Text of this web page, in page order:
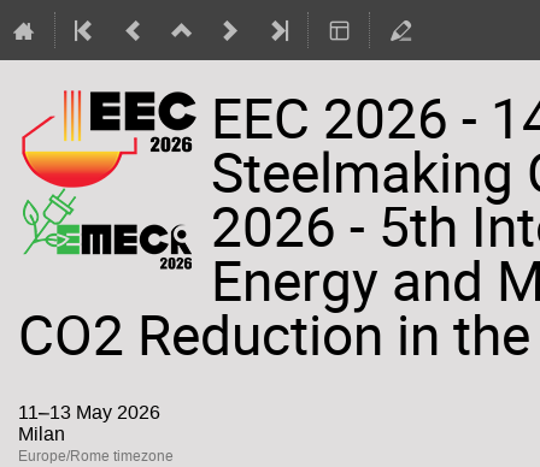
EEC 2026 -
Steelmaking
2026 - 5th
Energy and
CO2 Reduction in
11–13 May 2026
Milan
Europe/Rome timezone